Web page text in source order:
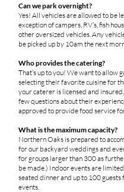
Can we park overnight?
Yes! All vehicles are allowed to be
exception of campers, RV’s, fish
other oversized vehicles. Any
be picked up by 10am the next
Who provides the catering?
That’s up to you! We want to allow
selecting their favorite cuisine for
your caterer is licensed and
few questions about their
approved to provide food service
What is the maximum capacity?
Northern Oaks is prepared to
for our backyard weddings and
for groups larger than 300 as
be made.) Indoor events are
seated dinner and up to 100
events.